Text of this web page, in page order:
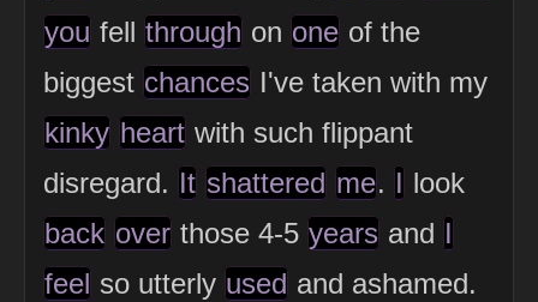
you fell through on one of the
biggest chances I've taken with my
kinky heart with such flippant
disregard. It shattered me. I look
back over those 4-5 years and I
feel so utterly used and ashamed.